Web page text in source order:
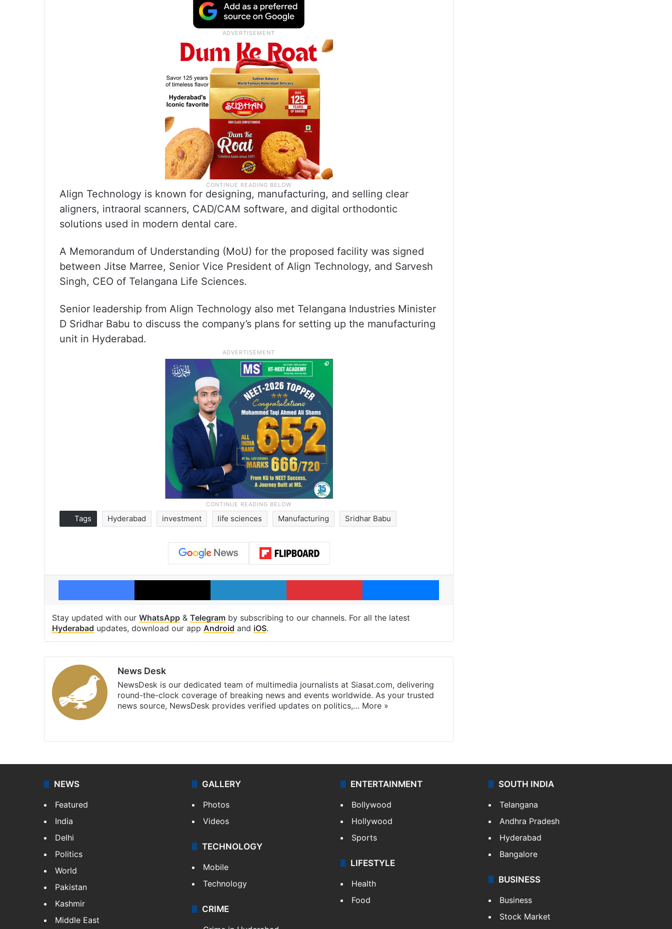
Align Technology is known for designing, manufacturing, and selling clear
aligners, intraoral scanners, CAD/CAM software, and digital orthodontic
solutions used in modern dental care.
A Memorandum of Understanding (MoU) for the proposed facility was signed
between Jitse Marree, Senior Vice President of Align Technology, and Sarvesh
Singh, CEO of Telangana Life Sciences.
Senior leadership from Align Technology also met Telangana Industries Minister
D Sridhar Babu to discuss the company’s plans for setting up the manufacturing
unit in Hyderabad.
Tags Hyderabad investment life sciences Manufacturing Sridhar Babu
Facebook X LinkedIn Pinterest Messenger
Stay updated with our WhatsApp & Telegram by subscribing to our channels. For all the latest
Hyderabad updates, download our app Android and iOS.
News Desk
NewsDesk is our dedicated team of multimedia journalists at Siasat.com, delivering
round-the-clock coverage of breaking news and events worldwide. As your trusted
news source, NewsDesk provides verified updates on politics,… More »
NEWS
Featured
India
Delhi
Politics
World
Pakistan
Kashmir
Middle East
GALLERY
Photos
Videos
TECHNOLOGY
Mobile
Technology
CRIME
ENTERTAINMENT
Bollywood
Hollywood
Sports
LIFESTYLE
Health
Food
SOUTH INDIA
Telangana
Andhra Pradesh
Hyderabad
Bangalore
BUSINESS
Business
Stock Market